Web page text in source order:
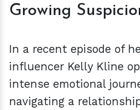
Growing
In a recent episode of
influencer Kelly Kline
intense emotional
navigating a